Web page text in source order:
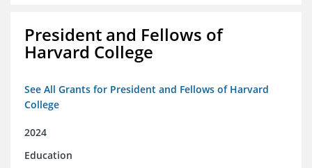
President and Fellows of
Harvard College
See All Grants for President and Fellows of Harvard
College
2024
Education